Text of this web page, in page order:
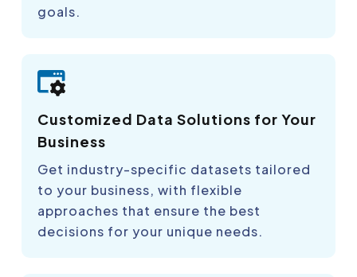
goals.
Customized Data Solutions for Your
Business
Get industry-specific datasets tailored
to your business, with flexible
approaches that ensure the best
decisions for your unique needs.